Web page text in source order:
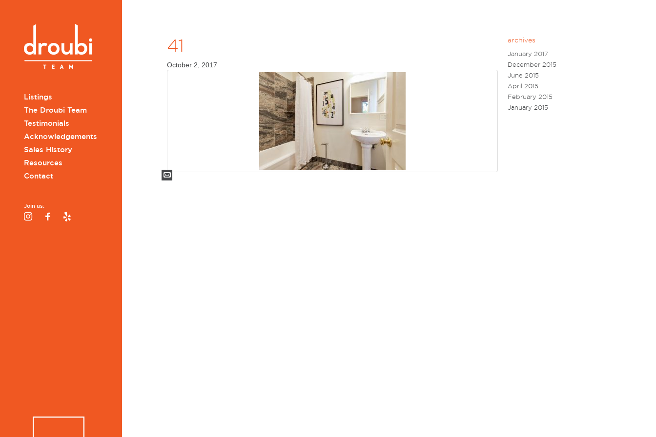
Listings
The Droubi Team
Testimonials
Acknowledgements
Sales History
Resources
Contact
Join us:
InstagramFacebook
41
October 2, 2017
Mail
archives
January 2017
December 2015
June 2015
April 2015
February 2015
January 2015